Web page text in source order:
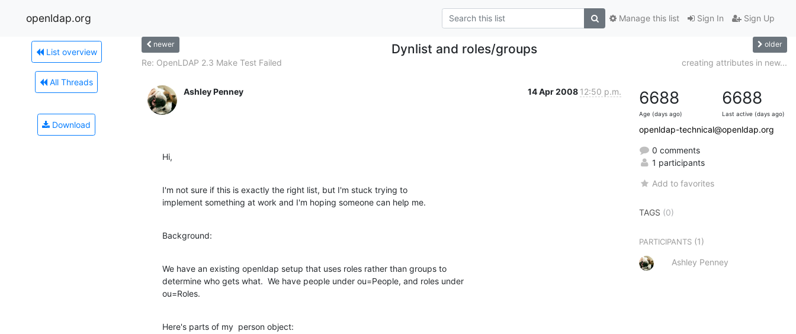
openldap.org Sign In Sign Up
Manage this list
List overview
All Threads
Download
newer Dynlist and roles/groups older
Re: OpenLDAP 2.3 Make Test Failed creating attributes in new...
Ashley Penney 14 Apr 2008 12:50 p.m.
Hi,
I'm not sure if this is exactly the right list, but I'm stuck trying to
implement something at work and I'm hoping someone can help me.
Background:
We have an existing openldap setup that uses roles rather than groups to
determine who gets what.  We have people under ou=People, and roles under
ou=Roles.
Here's parts of my  person object:
6688
Age (days ago)
6688
Last active (days ago)
openldap-technical@openldap.org
0 comments
1 participants
Add to favorites
TAGS (0)
PARTICIPANTS (1)
Ashley Penney